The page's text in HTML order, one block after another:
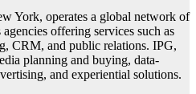
York, operates a global network of
offering services such as
CRM, and public relations. IPG,
planning and buying, data-
and experiential solutions.